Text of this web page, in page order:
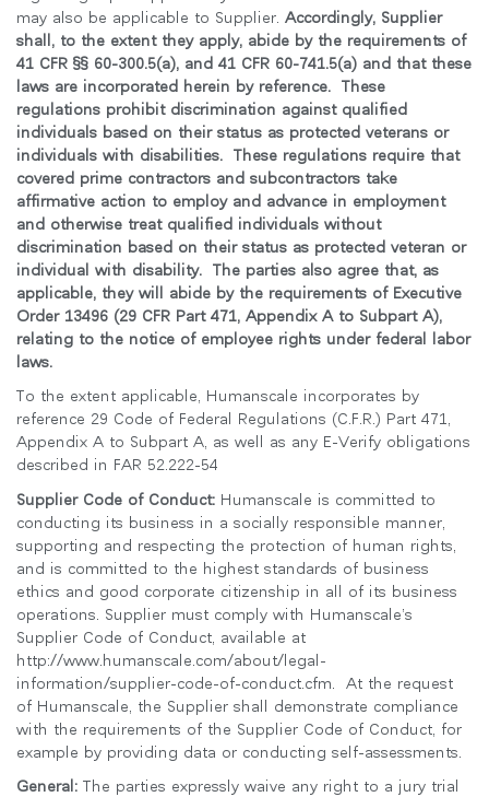
may also be applicable to Supplier. Accordingly, Supplier
shall, to the extent they apply, abide by the requirements of
41 CFR §§ 60-300.5(a), and 41 CFR 60-741.5(a) and that these
laws are incorporated herein by reference. These
regulations prohibit discrimination against qualified
individuals based on their status as protected veterans or
individuals with disabilities. These regulations require that
covered prime contractors and subcontractors take
affirmative action to employ and advance in employment
and otherwise treat qualified individuals without
discrimination based on their status as protected veteran or
individual with disability. The parties also agree that, as
applicable, they will abide by the requirements of Executive
Order 13496 (29 CFR Part 471, Appendix A to Subpart A),
relating to the notice of employee rights under federal labor
laws.
To the extent applicable, Humanscale incorporates by
reference 29 Code of Federal Regulations (C.F.R.) Part 471,
Appendix A to Subpart A, as well as any E-Verify obligations
described in FAR 52.222-54
Supplier Code of Conduct: Humanscale is committed to
conducting its business in a socially responsible manner,
supporting and respecting the protection of human rights,
and is committed to the highest standards of business
ethics and good corporate citizenship in all of its business
operations. Supplier must comply with Humanscale’s
Supplier Code of Conduct, available at
http://www.humanscale.com/about/legal-
information/supplier-code-of-conduct.cfm. At the request
of Humanscale, the Supplier shall demonstrate compliance
with the requirements of the Supplier Code of Conduct, for
example by providing data or conducting self-assessments.
General: The parties expressly waive any right to a jury trial